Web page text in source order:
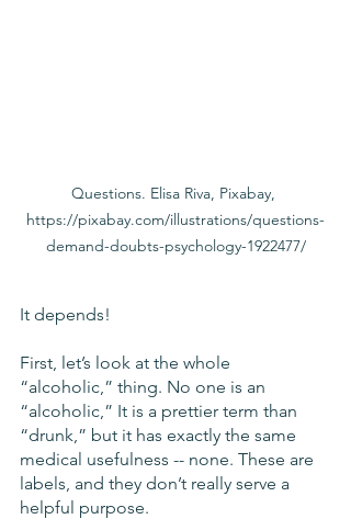
Questions. Elisa Riva, Pixabay,
https://pixabay.com/illustrations/questions-
demand-doubts-psychology-1922477/
It depends!
First, let’s look at the whole
“alcoholic,” thing. No one is an
“alcoholic,” It is a prettier term than
“drunk,” but it has exactly the same
medical usefulness -- none. These are
labels, and they don’t really serve a
helpful purpose.